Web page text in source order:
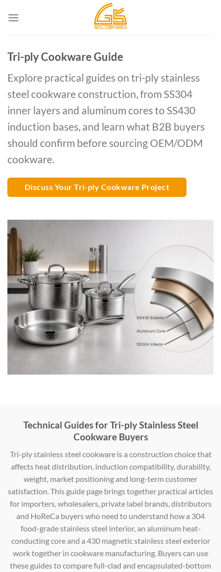
Tri-ply Cookware Guide
Explore practical guides on tri-ply stainless
steel cookware construction, from SS304
inner layers and aluminum cores to SS430
induction bases, and learn what B2B buyers
should confirm before sourcing OEM/ODM
cookware.
Discuss Your Tri-ply Cookware Project
Technical Guides for Tri-ply Stainless Steel
Cookware Buyers
Tri-ply stainless steel cookware is a construction choice that
affects heat distribution, induction compatibility, durability,
weight, market positioning and long-term customer
satisfaction. This guide page brings together practical articles
for importers, wholesalers, private label brands, distributors
and HoReCa buyers who need to understand how a 304
food-grade stainless steel interior, an aluminum heat-
conducting core and a 430 magnetic stainless steel exterior
work together in cookware manufacturing. Buyers can use
these guides to compare full-clad and encapsulated-bottom